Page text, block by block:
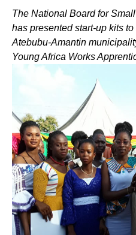
The National Board for
has presented start-up kits
Atebubu-Amantin
Young Africa Works